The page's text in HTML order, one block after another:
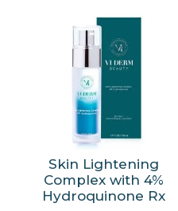
Skin Lightening
Complex with 4%
Hydroquinone Rx